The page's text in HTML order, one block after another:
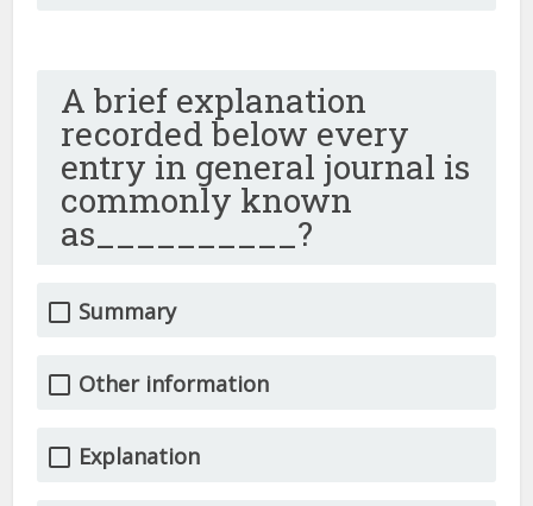
A brief explanation
recorded below every
entry in general journal is
commonly known
as__________?
Summary
Other information
Explanation